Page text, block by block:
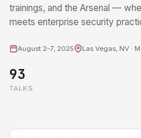
trainings, and the Arsenal —
meets enterprise security
August 2-7, 2025 Las Vegas, NV ·
93
TALKS